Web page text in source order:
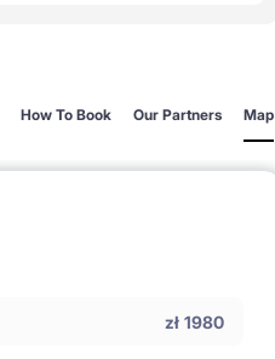
How To Book Our Partners Map
zł 1980